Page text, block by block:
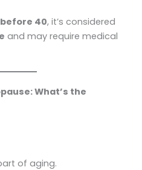
before 40, it’s considered
and may require medical
What’s the
of aging.